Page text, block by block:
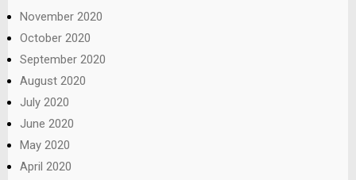
November 2020
October 2020
September 2020
August 2020
July 2020
June 2020
May 2020
April 2020